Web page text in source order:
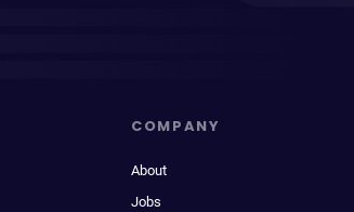
COMPANY
About
Jobs